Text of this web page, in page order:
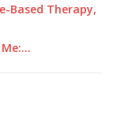
Based Therapy,